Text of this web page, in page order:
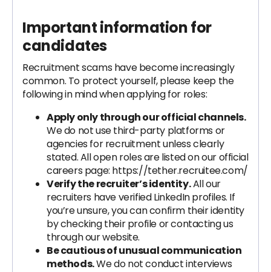
Important information for
candidates
Recruitment scams have become increasingly
common. To protect yourself, please keep the
following in mind when applying for roles:
Apply only through our official channels.
We do not use third-party platforms or
agencies for recruitment unless clearly
stated. All open roles are listed on our official
careers page: https://tether.recruitee.com/
Verify the recruiter’s identity.All our
recruiters have verified LinkedIn profiles. If
you’re unsure, you can confirm their identity
by checking their profile or contacting us
through our website.
Be cautious of unusual communication
methods.We do not conduct interviews